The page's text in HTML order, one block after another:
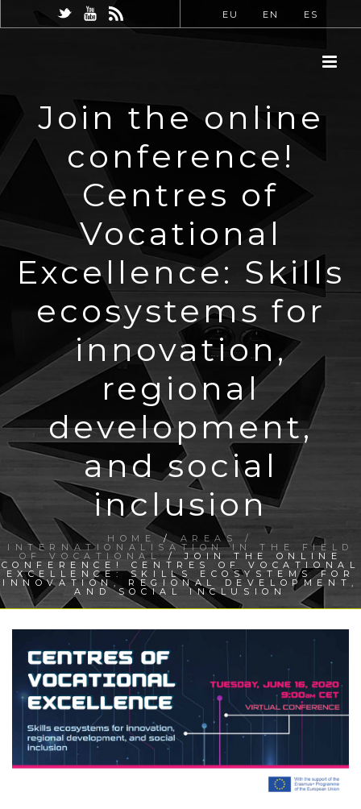
EU EN ES
Join the online
conference!
Centres of
Vocational
Excellence: Skills
ecosystems for
innovation,
regional
development,
and social
inclusion
HOME / AREAS /
INTERNATIONALISATION IN THE FIELD
OF VOCATIONAL / JOIN THE ONLINE
CONFERENCE! CENTRES OF VOCATIONAL
EXCELLENCE: SKILLS ECOSYSTEMS FOR
INNOVATION, REGIONAL DEVELOPMENT,
AND SOCIAL INCLUSION